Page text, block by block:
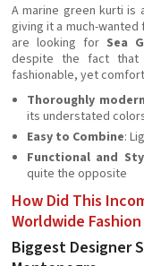
A marine green kurti is
giving it a much-
are looking for Sea
despite the fact that
fashionable, yet
Thoroughly
its understated
Easy to Combine:
Functional and
quite the opposite
How Did This
Worldwide
Biggest Designer